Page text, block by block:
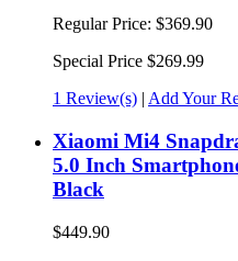
Regular Price: $369.90
Special Price $269.99
1 Review(s) | Add Your
Xiaomi Mi4
5.0 Inch
Black
$449.90